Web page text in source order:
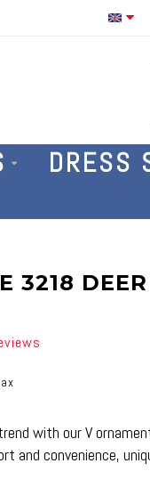
Order By
DRESS
3218
with our V
and convenience,